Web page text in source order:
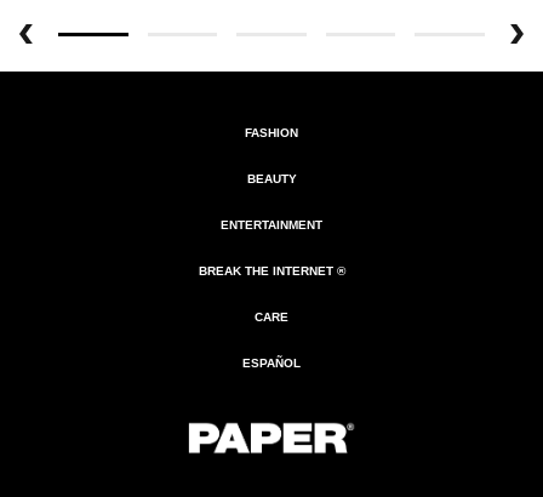
FASHION
BEAUTY
ENTERTAINMENT
BREAK THE INTERNET ®
CARE
ESPAÑOL